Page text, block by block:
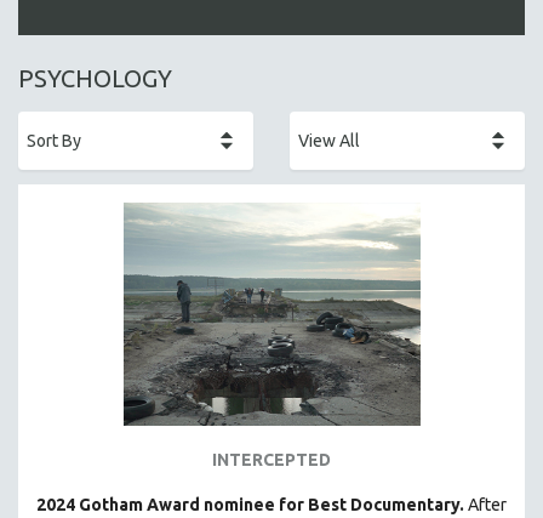
ALL SUBJECTS
AFRICA
ALA NOTABLE VIDEOS
AMERICAN STUDIES
ANTHROPOLOGY
ARCHITECTURE
BIOGRAPHY
PSYCHOLOGY
INTERCEPTED
2024 Gotham Award nominee for Best Documentary. After